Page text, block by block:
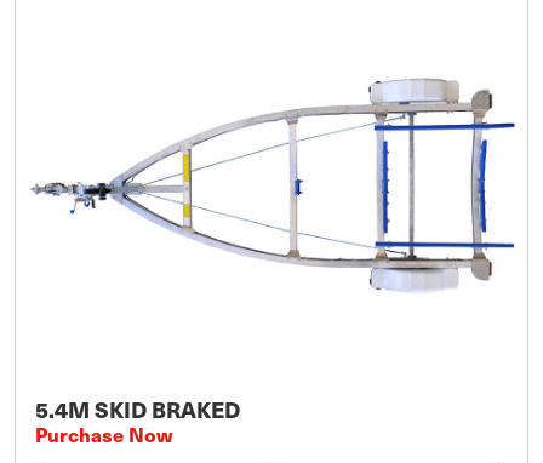
5.4M SKID BRAKED
Purchase Now